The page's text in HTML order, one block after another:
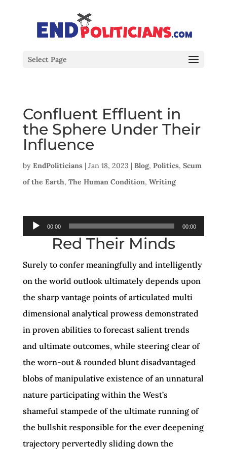
Select Page
Confluent Effluent in
the Sphere Under Their
Influence
by EndPoliticians| Jan 18, 2023 | Blog, Politics, Scum
of the Earth, The Human Condition, Writing
Audio
00:00 00:00
Red Their Minds
Surely to confer meaningfully and intelligently
on the world outlook ultimately depends upon
the sharp vantage points of articulated multi
dimensional analytical prowess demonstrated
in proven abilities to forecast salient trends
and ultimate outcomes, while steering clear of
the worn-out & rounded blunt disadvantaged
blobs of manipulative existence of an unnatural
nature participating within the West’s
shameful stampede of the ultimate running of
the bullshit responsible for the ever deepening
trajectory pervertedly sliding down the